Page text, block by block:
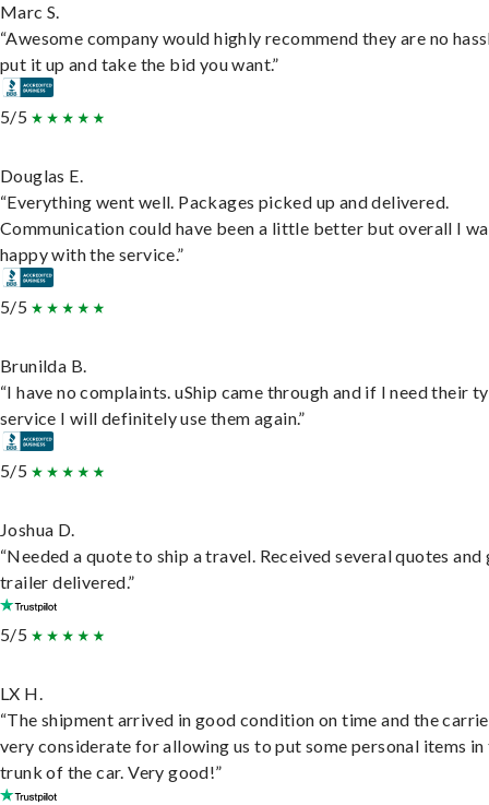
Marc S.
“Awesome company would highly recommend they are no
put it up and take the bid you want.”
5/5
Douglas E.
“Everything went well. Packages picked up and delivered.
Communication could have been a little better but overall I
happy with the service.”
5/5
Brunilda B.
“I have no complaints. uShip came through and if I need their
service I will definitely use them again.”
5/5
Joshua D.
“Needed a quote to ship a travel. Received several quotes and
trailer delivered.”
5/5
LX H.
“The shipment arrived in good condition on time and the
very considerate for allowing us to put some personal items in
trunk of the car. Very good!”